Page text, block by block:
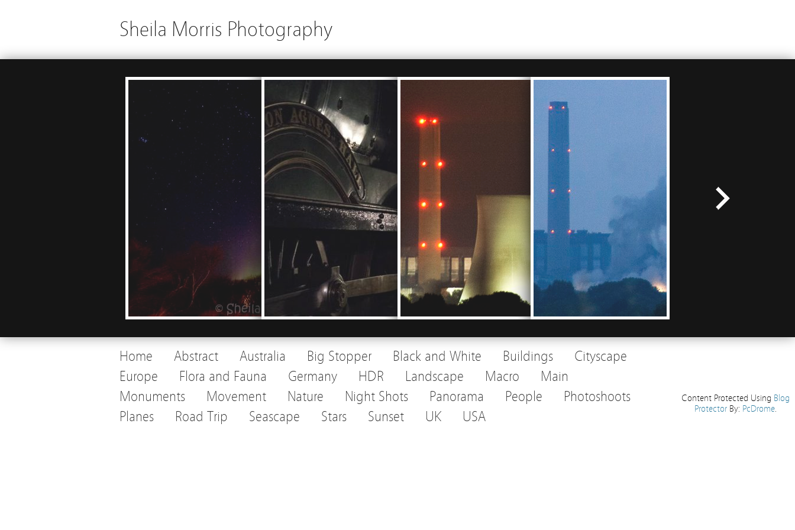
Sheila Morris Photography
Home Abstract Australia Big Stopper Black and White Buildings
Cityscape
Europe
Flora and Fauna Germany HDR Landscape Macro
Main
Monuments
Movement Nature Night Shots Panorama People
Photoshoots
Planes
Road Trip Seascape Stars Sunset UK USA
Content Protected Using Blog
ProtectorBy: PcDrome.